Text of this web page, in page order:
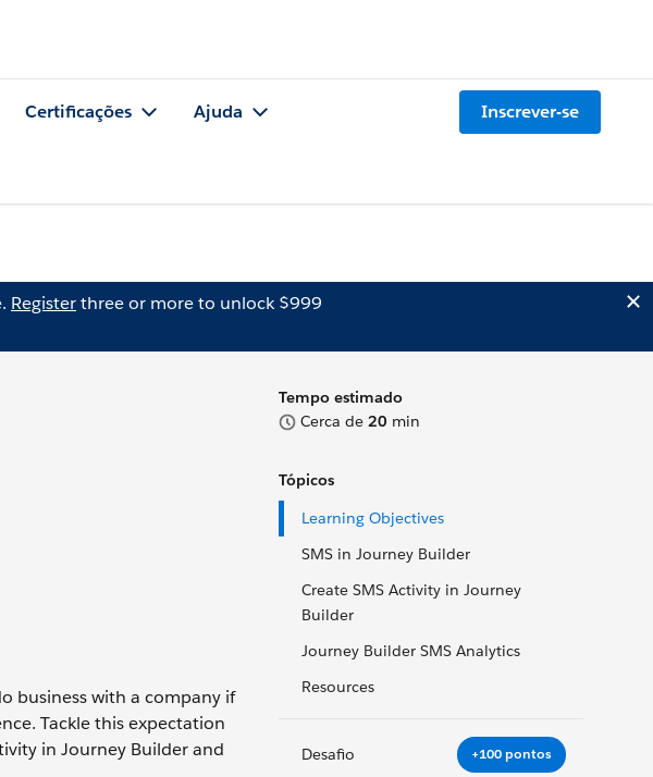
Certificações Ajuda Inscrever-se
Registerthree or more to unlock $999
Tempo estimado
Cerca de 20 min
Tópicos
Learning Objectives
SMS in Journey Builder
Create SMS Activity in Journey
Builder
Journey Builder SMS Analytics
Resources
Desafio +100 pontos
business with a company if
Tackle this expectation
in Journey Builder and